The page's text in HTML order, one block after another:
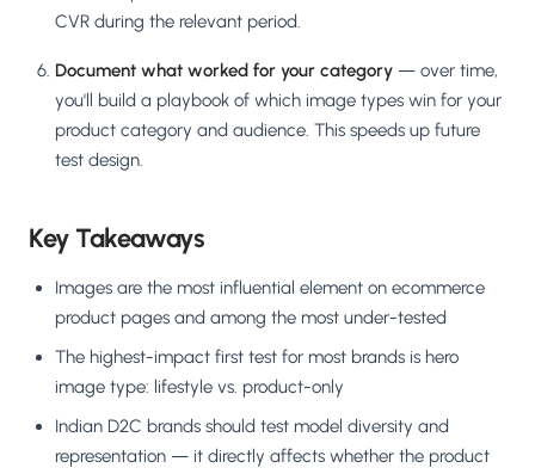
CVR during the relevant period.
Document what worked for your category — over time,
you'll build a playbook of which image types win for your
product category and audience. This speeds up future
test design.
Key Takeaways
Images are the most influential element on ecommerce
product pages and among the most under-tested
The highest-impact first test for most brands is hero
image type: lifestyle vs. product-only
Indian D2C brands should test model diversity and
representation — it directly affects whether the product